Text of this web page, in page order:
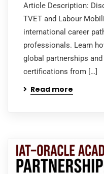
Article Description:
TVET and Labour
international career
professionals. Learn
global partnerships
certifications from […]
Read more